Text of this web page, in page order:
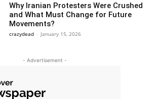
Why Iranian Protesters Were Crushed
and What Must Change for Future
Movements?
crazydead - January 15, 2026
- Advertisement -